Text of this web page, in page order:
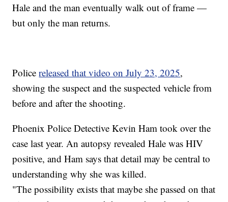
Hale and the man eventually walk out of frame —
but only the man returns.
Policereleased that video on July 23, 2025,
showing the suspect and the suspected vehicle from
before and after the shooting.
Phoenix Police Detective Kevin Ham took over the
case last year. An autopsy revealed Hale was HIV
positive, and Ham says that detail may be central to
understanding why she was killed.
"The possibility exists that maybe she passed on that